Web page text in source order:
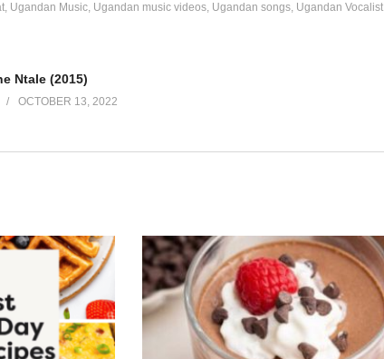
Ugandan Music Ugandan music videos Ugandan songs Ugandan Vocalist
Ntale (2015)
OCTOBER 13, 2022